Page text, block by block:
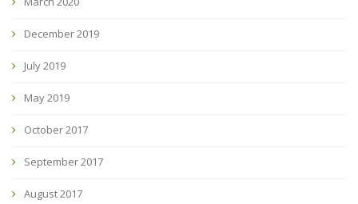
December 2019
July 2019
May 2019
October 2017
September 2017
August 2017